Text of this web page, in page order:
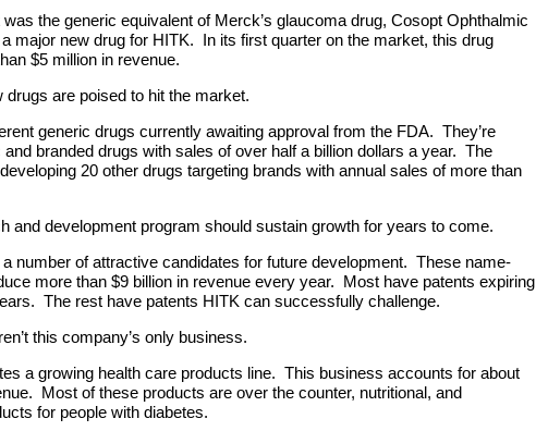
the generic equivalent of Merck’s glaucoma drug, Cosopt Ophthalmic
major new drug for HITK. In its first quarter on the market, this drug
$5 million in revenue.
drugs are poised to hit the market.
generic drugs currently awaiting approval from the FDA. They’re
and branded drugs with sales of over half a billion dollars a year. The
20 other drugs targeting brands with annual sales of more than
and development program should sustain growth for years to come.
a number of attractive candidates for future development. These name-
more than $9 billion in revenue every year. Most have patents expiring
The rest have patents HITK can successfully challenge.
this company’s only business.
a growing health care products line. This business accounts for about
Most of these products are over the counter, nutritional, and
for people with diabetes.